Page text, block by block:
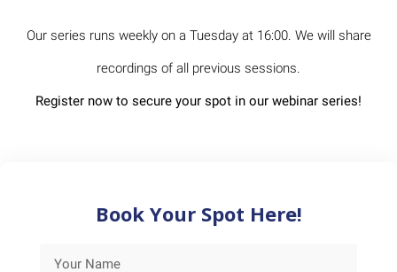
Our series runs weekly on a Tuesday at 16:00. We will share
recordings of all previous sessions.
Register now to secure your spot in our webinar series!
Book Your Spot Here!